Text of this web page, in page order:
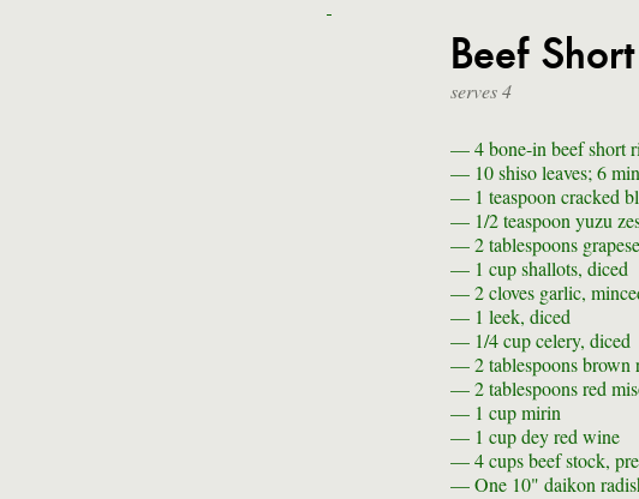
Beef
serves 4
— 4bone-in beef short
— 10shiso leaves; 6
— 1 teaspooncracked
— 1/2 teaspoonyuzu
— 2 tablespoons
— 1 cupshallots, diced
— 2cloves garlic,
— 1 leek, diced
— 1/4 cupcelery, diced
— 2 tablespoonsbrown
— 2 tablespoonsred
— 1 cupmirin
— 1 cupdey red wine
— 4 cupsbeef stock,
— One 10" daikon